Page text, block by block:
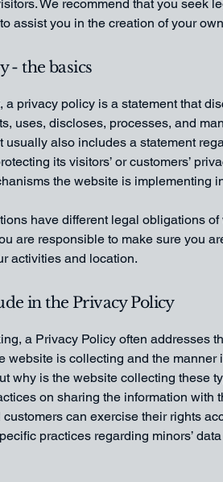
We recommend that you seek
assist you in the creation of your
- the basics
a privacy policy is a statement that
uses, discloses, processes, and
usually also includes a statement
its visitors’ or customers’
the website is implementing
have different legal obligations
are responsible to make sure you
activities and location.
in the Privacy Policy
a Privacy Policy often addresses
website is collecting and the manner
why is the website collecting these
on sharing the information with
can exercise their rights
practices regarding minors’